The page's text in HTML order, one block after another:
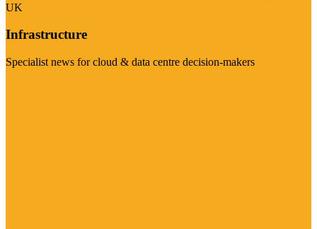
UK
Infrastructure
Specialist news for cloud & data centre decision-makers